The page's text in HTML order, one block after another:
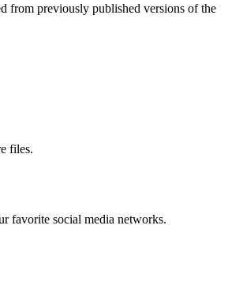
from previously published versions of the
files.
favorite social media networks.